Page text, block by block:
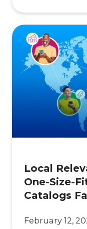
Local
Relevance
Matters:
Why
FailLocal
One-Size-
Catalogs
February 12,